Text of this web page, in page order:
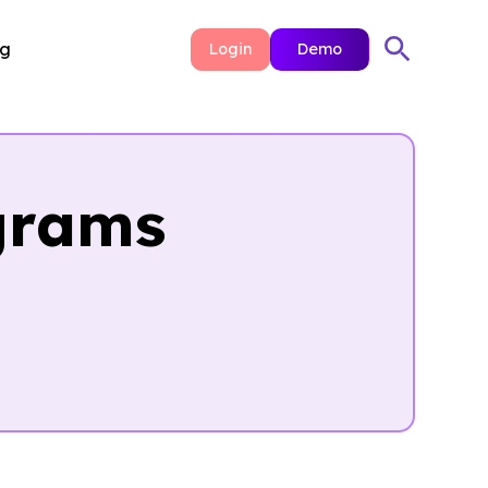
Login Demo